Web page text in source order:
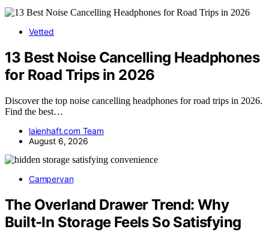
Vetted
13 Best Noise Cancelling Headphones
for Road Trips in 2026
Discover the top noise cancelling headphones for road trips in 2026.
Find the best…
laienhaft.com Team
August 6, 2026
Campervan
The Overland Drawer Trend: Why
Built-In Storage Feels So Satisfying